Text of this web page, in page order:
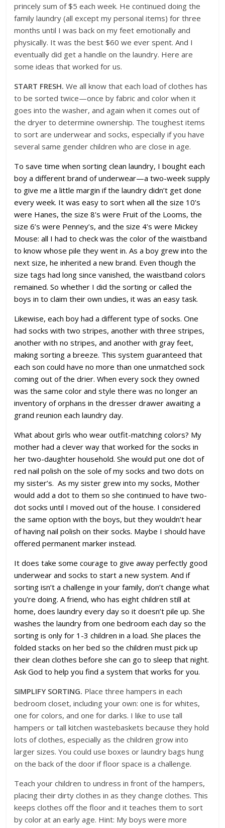
princely sum of $5 each week. He continued doing the
family laundry (all except my personal items) for three
months until I was back on my feet emotionally and
physically. It was the best $60 we ever spent. And I
eventually did get a handle on the laundry. Here are
some ideas that worked for us.
START FRESH. We all know that each load of clothes has
to be sorted twice—once by fabric and color when it
goes into the washer, and again when it comes out of
the dryer to determine ownership. The toughest items
to sort are underwear and socks, especially if you have
several same gender children who are close in age.
To save time when sorting clean laundry, I bought each
boy a different brand of underwear—a two-week supply
to give me a little margin if the laundry didn’t get done
every week. It was easy to sort when all the size 10’s
were Hanes, the size 8’s were Fruit of the Looms, the
size 6’s were Penney’s, and the size 4’s were Mickey
Mouse: all I had to check was the color of the waistband
to know whose pile they went in. As a boy grew into the
next size, he inherited a new brand. Even though the
size tags had long since vanished, the waistband colors
remained. So whether I did the sorting or called the
boys in to claim their own undies, it was an easy task.
Likewise, each boy had a different type of socks. One
had socks with two stripes, another with three stripes,
another with no stripes, and another with gray feet,
making sorting a breeze. This system guaranteed that
each son could have no more than one unmatched sock
coming out of the drier. When every sock they owned
was the same color and style there was no longer an
inventory of orphans in the dresser drawer awaiting a
grand reunion each laundry day.
What about girls who wear outfit-matching colors? My
mother had a clever way that worked for the socks in
her two-daughter household. She would put one dot of
red nail polish on the sole of my socks and two dots on
my sister’s. As my sister grew into my socks, Mother
would add a dot to them so she continued to have two-
dot socks until I moved out of the house. I considered
the same option with the boys, but they wouldn’t hear
of having nail polish on their socks. Maybe I should have
offered permanent marker instead.
It does take some courage to give away perfectly good
underwear and socks to start a new system. And if
sorting isn’t a challenge in your family, don’t change what
you’re doing. A friend, who has eight children still at
home, does laundry every day so it doesn’t pile up. She
washes the laundry from one bedroom each day so the
sorting is only for 1-3 children in a load. She places the
folded stacks on her bed so the children must pick up
their clean clothes before she can go to sleep that night.
Ask God to help you find a system that works for you.
SIMPLIFY SORTING. Place three hampers in each
bedroom closet, including your own: one is for whites,
one for colors, and one for darks. I like to use tall
hampers or tall kitchen wastebaskets because they hold
lots of clothes, especially as the children grow into
larger sizes. You could use boxes or laundry bags hung
on the back of the door if floor space is a challenge.
Teach your children to undress in front of the hampers,
placing their dirty clothes in as they change clothes. This
keeps clothes off the floor and it teaches them to sort
by color at an early age. Hint: My boys were more